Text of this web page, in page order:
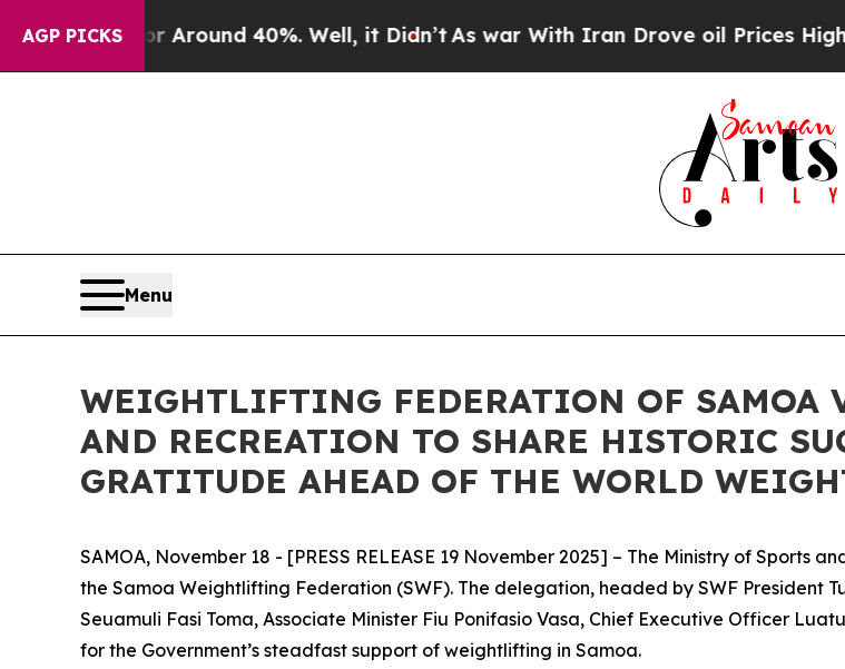
AGP PICKS
a Floor Around 40%. Well, it Didn’tAs war With Iran Drove oil Prices Higher,
Menu
WEIGHTLIFTING FEDERATION OF SAMOA
AND RECREATION TO SHARE HISTORIC
GRATITUDE AHEAD OF THE WORLD
SAMOA, November 18 - [PRESS RELEASE 19 November 2025] – The Ministry of Sports
the Samoa Weightlifting Federation (SWF). The delegation, headed by SWF President
Seuamuli Fasi Toma, Associate Minister Fiu Ponifasio Vasa, Chief Executive Officer
for the Government’s steadfast support of weightlifting in Samoa.